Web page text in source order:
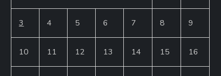
3 4 5 6 7 8 9
10 11 12 13 14 15 16